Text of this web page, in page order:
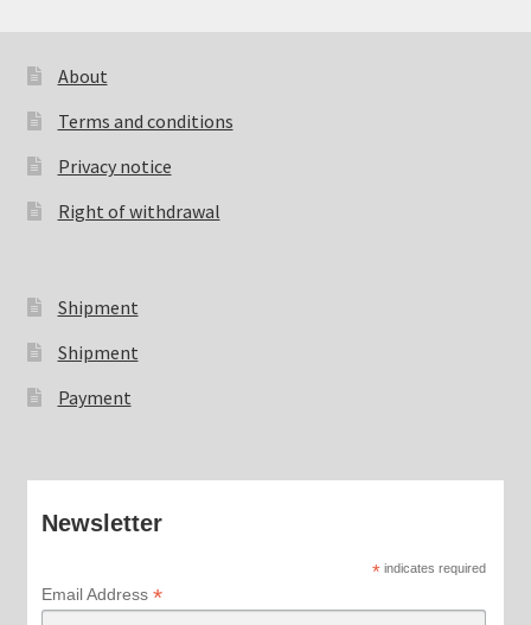
About
Terms and conditions
Privacy notice
Right of withdrawal
Shipment
Shipment
Payment
Newsletter
*indicates required
Email Address *